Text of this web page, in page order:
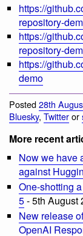
https://
repository-
https://
repository-
https://
demo
Posted28th
Bluesky, Twitteror
More recent
Now we have
against
One-shotting
5- 5th August
New release
OpenAI